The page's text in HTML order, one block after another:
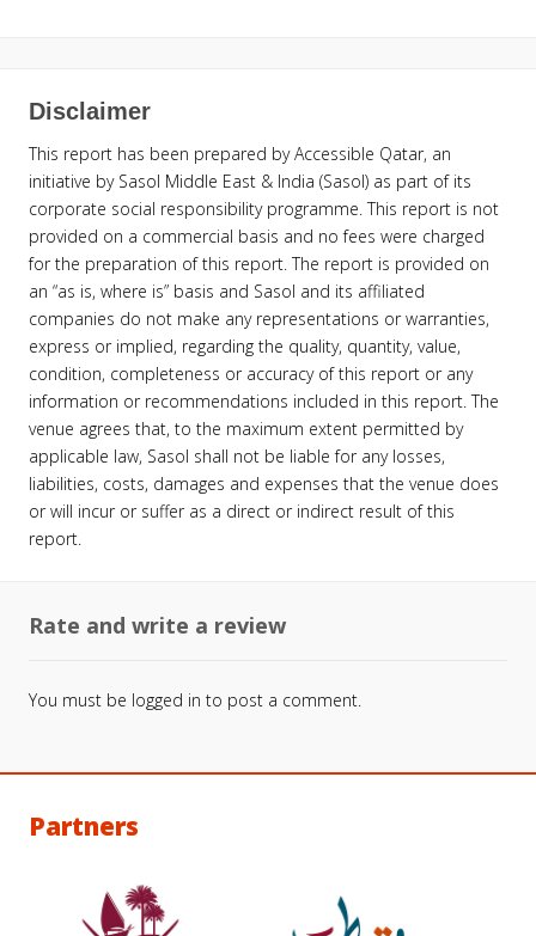
Disclaimer
This report has been prepared by Accessible Qatar, an
initiative by Sasol Middle East & India (Sasol) as part of its
corporate social responsibility programme. This report is not
provided on a commercial basis and no fees were charged
for the preparation of this report. The report is provided on
an “as is, where is” basis and Sasol and its affiliated
companies do not make any representations or warranties,
express or implied, regarding the quality, quantity, value,
condition, completeness or accuracy of this report or any
information or recommendations included in this report. The
venue agrees that, to the maximum extent permitted by
applicable law, Sasol shall not be liable for any losses,
liabilities, costs, damages and expenses that the venue does
or will incur or suffer as a direct or indirect result of this
report.
Rate and write a review
You must be logged in to post a comment.
Partners